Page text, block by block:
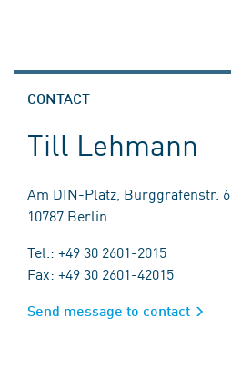
CONTACT
Till Lehmann
Am DIN-Platz, Burggrafenstr. 6
10787 Berlin
Tel.: +49 30 2601-2015
Fax: +49 30 2601-42015
Send message to contact